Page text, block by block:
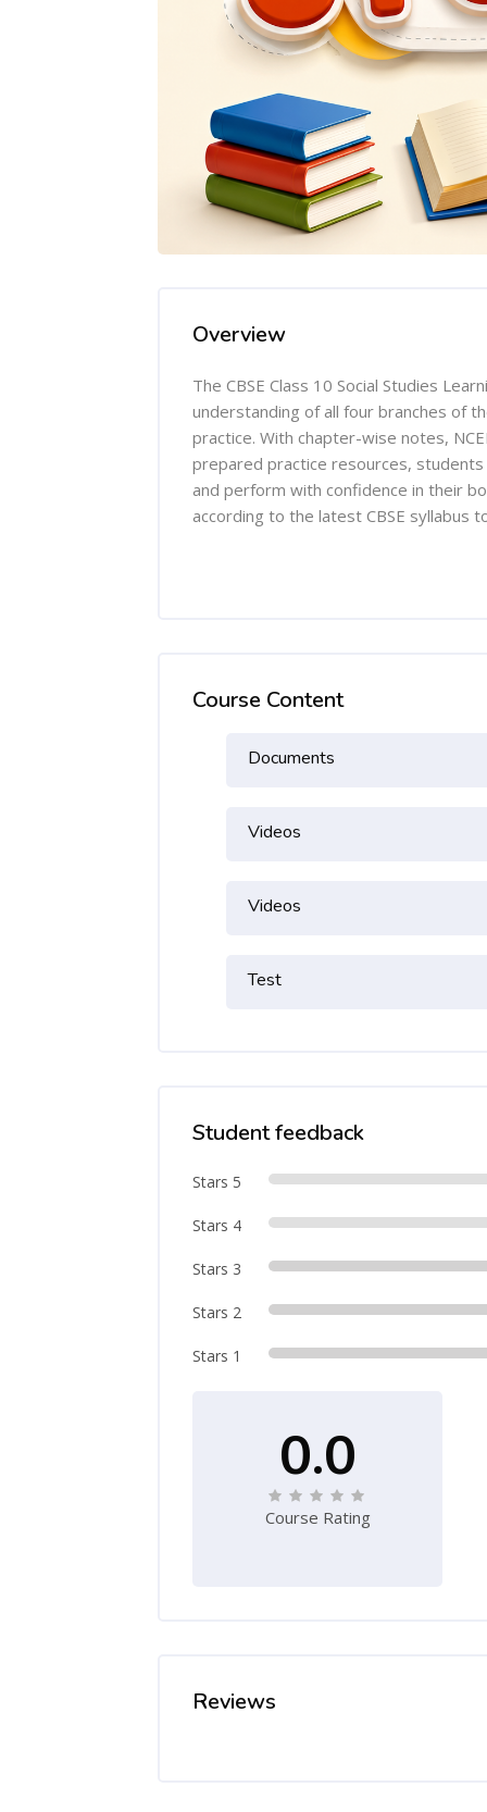
Overview
The CBSE Class 10 Social Studies
understanding of all four branches of
practice. With chapter-wise notes,
prepared practice resources,
and perform with confidence in their
according to the latest CBSE
Course Content
Documents
Videos
Videos
Test
Student feedback
Stars 5
Stars 4
Stars 3
Stars 2
Stars 1
0.0
Course Rating
Reviews